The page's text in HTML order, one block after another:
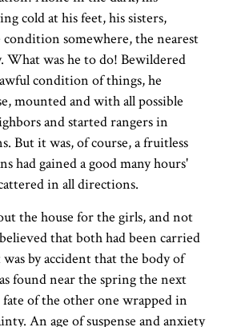
cold at his feet, his sisters,
condition somewhere, the nearest
What was he to do! Bewildered
condition of things, he
mounted and with all possible
and started rangers in
But it was, of course, a fruitless
had gained a good many hours'
in all directions.
the house for the girls, and not
that both had been carried
by accident that the body of
found near the spring the next
of the other one wrapped in
An age of suspense and anxiety